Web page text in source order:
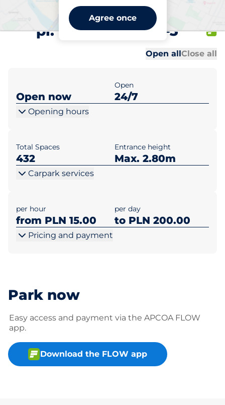
Agree once
Metropolitan Warszawa
pl. Piłsudskiego 1-3
Open allClose all
Open now
Open
24/7
Opening hours
Total Spaces
432
Entrance height
Max. 2.80m
Carpark services
per hour
from PLN 15.00
per day
to PLN 200.00
Pricing and payment
Park now
Easy access and payment via the APCOA FLOW
app.
Download the FLOW app